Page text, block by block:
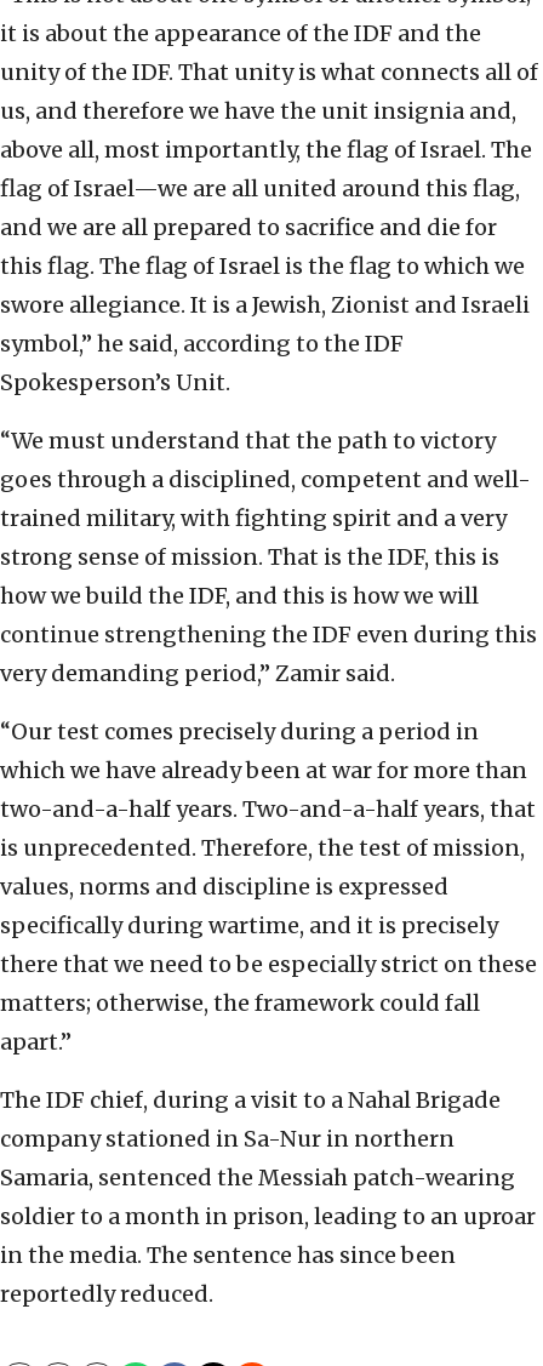
it is about the appearance of the IDF and the
unity of the IDF. That unity is what connects all of
us, and therefore we have the unit insignia and,
above all, most importantly, the flag of Israel. The
flag of Israel—we are all united around this flag,
and we are all prepared to sacrifice and die for
this flag. The flag of Israel is the flag to which we
swore allegiance. It is a Jewish, Zionist and Israeli
symbol,” he said, according to the IDF
Spokesperson’s Unit.
“We must understand that the path to victory
goes through a disciplined, competent and well-
trained military, with fighting spirit and a very
strong sense of mission. That is the IDF, this is
how we build the IDF, and this is how we will
continue strengthening the IDF even during this
very demanding period,” Zamir said.
“Our test comes precisely during a period in
which we have already been at war for more than
two-and-a-half years. Two-and-a-half years, that
is unprecedented. Therefore, the test of mission,
values, norms and discipline is expressed
specifically during wartime, and it is precisely
there that we need to be especially strict on these
matters; otherwise, the framework could fall
apart.”
The IDF chief, during a visit to a Nahal Brigade
company stationed in Sa-Nur in northern
Samaria, sentenced the Messiah patch-wearing
soldier to a month in prison, leading to an uproar
in the media. The sentence has since been
reportedly reduced.